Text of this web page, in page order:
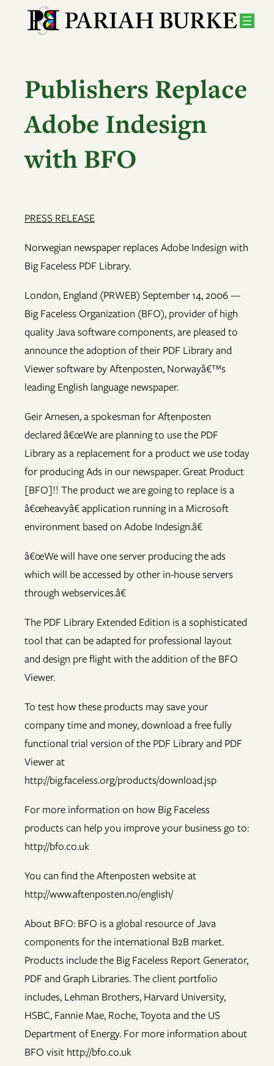
Publishers Replace
Adobe Indesign
with BFO
PRESS RELEASE
Norwegian newspaper replaces Adobe Indesign with
Big Faceless PDF Library.
London, England (PRWEB) September 14, 2006 —
Big Faceless Organization (BFO), provider of high
quality Java software components, are pleased to
announce the adoption of their PDF Library and
Viewer software by Aftenposten, Norwayâ€™s
leading English language newspaper.
Geir Arnesen, a spokesman for Aftenposten
declared â€œWe are planning to use the PDF
Library as a replacement for a product we use today
for producing Ads in our newspaper. Great Product
[BFO]!! The product we are going to replace is a
â€œheavyâ€ application running in a Microsoft
environment based on Adobe Indesign.â€
â€œWe will have one server producing the ads
which will be accessed by other in-house servers
through webservices.â€
The PDF Library Extended Edition is a sophisticated
tool that can be adapted for professional layout
and design pre flight with the addition of the BFO
Viewer.
To test how these products may save your
company time and money, download a free fully
functional trial version of the PDF Library and PDF
Viewer at
http://big.faceless.org/products/download.jsp
For more information on how Big Faceless
products can help you improve your business go to:
http://bfo.co.uk
You can find the Aftenposten website at
http://www.aftenposten.no/english/
About BFO: BFO is a global resource of Java
components for the international B2B market.
Products include the Big Faceless Report Generator,
PDF and Graph Libraries. The client portfolio
includes, Lehman Brothers, Harvard University,
HSBC, Fannie Mae, Roche, Toyota and the US
Department of Energy. For more information about
BFO visit http://bfo.co.uk